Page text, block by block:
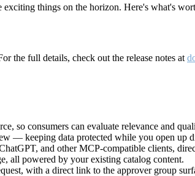
things on the horizon. Here's what's
the full details, check out the release notes at
so consumers can evaluate relevance and
— keeping data protected while you open up
and other MCP-compatible clients,
all powered by your existing catalog content.
with a direct link to the approver group